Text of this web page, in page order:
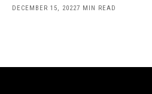
DECEMBER 15, 20227 MIN READ